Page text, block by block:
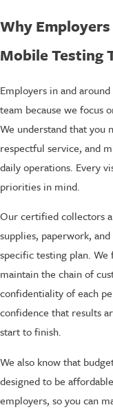
Why
Mobile Testing
Employers in and
team because we focus
We understand that you
respectful service, and
daily operations. Every
priorities in mind.
Our certified collectors
supplies, paperwork,
specific testing plan.
maintain the chain of
confidentiality of each
confidence that results
start to finish.
We also know that
designed to be
employers, so you can